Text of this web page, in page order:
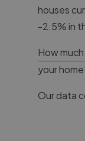
houses
-2.5% in
How
your
Our data